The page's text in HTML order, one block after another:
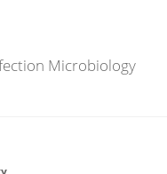
Microbiology